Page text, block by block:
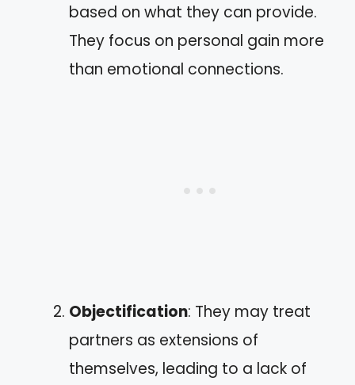
based on what they can provide.
They focus on personal gain more
than emotional connections.
Objectification: They may treat
partners as extensions of
themselves, leading to a lack of